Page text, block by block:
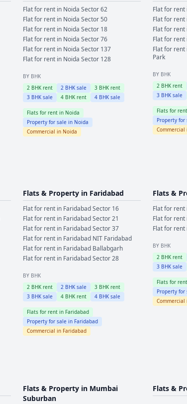
Flat for rent in Noida Sector 62
Flat for rent in Noida Sector 50
Flat for rent in Noida Sector 18
Flat for rent in Noida Sector 76
Flat for rent in Noida Sector 137
Flat for rent in Noida Sector 128
BY BHK
2BHK rent 2BHK sale 3BHK rent
3BHK sale 4BHK rent 4BHK sale
Flats for rent in Noida
Property for sale in Noida
Commercial in Noida
Flat for rent
Flat for rent
Flat for rent
Flat for rent
Flat for rent
Park
BY BHK
2BHK rent
3BHK sale
Flats for
Property for
Commercial
Flats & Property in Faridabad
Flat for rent in FaridabadSector 16
Flat for rent in FaridabadSector 21
Flat for rent in FaridabadSector 37
Flat for rent in Faridabad NIT Faridabad
Flat for rent in Faridabad Ballabgarh
Flat for rent in FaridabadSector 28
BY BHK
2BHK rent 2BHK sale 3BHK rent
3BHK sale 4BHK rent 4BHK sale
Flats for rent in Faridabad
Property for sale in Faridabad
Commercial in Faridabad
Flats &
Flat for rent
Flat for rent
Flat for rent
BY BHK
2BHK rent
3BHK sale
Flats for
Property for
Commercial
Flats & Property in Mumbai
Suburban
Flats &